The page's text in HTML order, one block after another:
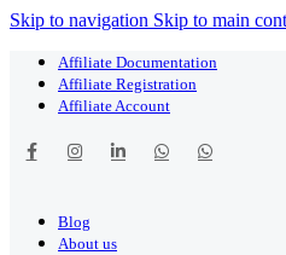
Skip to navigation Skip to main
Affiliate Documentation
Affiliate Registration
Affiliate Account
Blog
About us